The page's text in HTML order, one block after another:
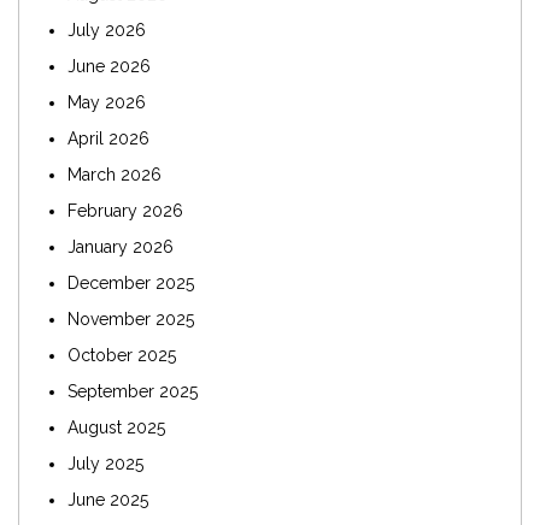
July 2026
June 2026
May 2026
April 2026
March 2026
February 2026
January 2026
December 2025
November 2025
October 2025
September 2025
August 2025
July 2025
June 2025